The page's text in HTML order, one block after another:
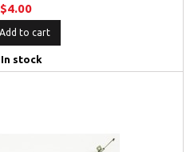
$4.00
Add to cart
In stock